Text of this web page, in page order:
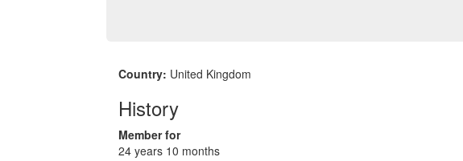
Country: United Kingdom
History
Member for
24 years 10 months